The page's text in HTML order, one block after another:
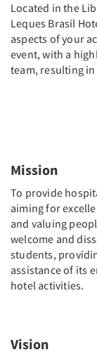
Located in the
Leques Brasil
aspects of your
event, with a
team, resulting
Mission
To provide
aiming for
and valuing
welcome and
students,
assistance of its
hotel activities.
Vision